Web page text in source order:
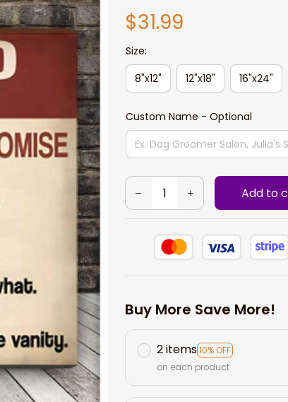
$31.99
Size:
8"x12"
12"x18" 16"x24"
Custom Name - Optional
Add to
Buy More Save More!
2 items10% OFF
on each product